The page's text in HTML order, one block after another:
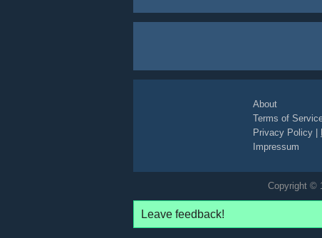
About
Terms of
Privacy Policy
Impressum
Copyright ©
Leave feedback!